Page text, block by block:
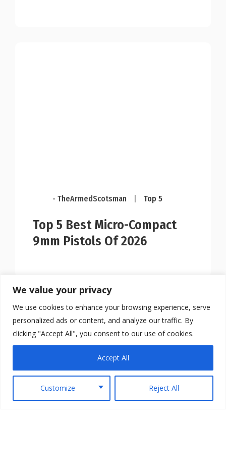
We value your privacy
We use cookies to enhance your browsing experience, serve
personalized ads or content, and analyze our traffic. By
clicking "Accept All", you consent to our use of cookies.
Customize Reject All
Accept All
- TheArmedScotsman Top 5
Top 5 Best Micro-Compact
9mm Pistols Of 2026